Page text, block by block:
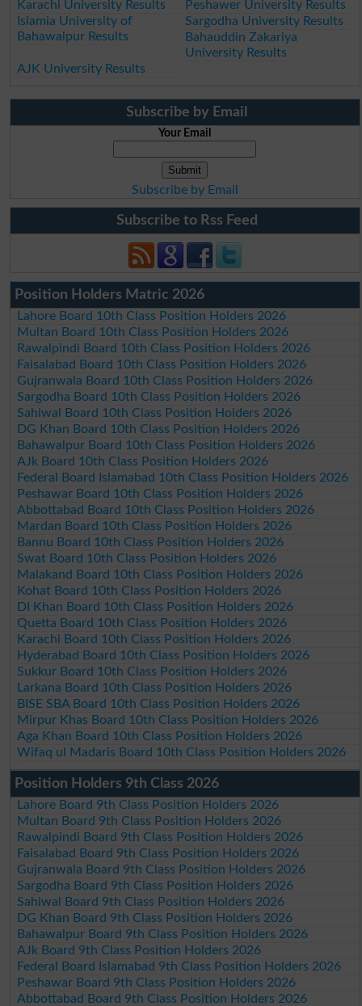
Karachi University Results
Peshawer University Results
Islamia University of
Bahawalpur Results
Sargodha University Results
Bahauddin Zakariya
University Results
AJK University Results
Subscribe by Email
Your Email
Subscribe by Email
Subscribe to Rss Feed
Position Holders Matric 2026
Lahore Board 10th Class Position Holders 2026
Multan Board 10th Class Position Holders 2026
Rawalpindi Board 10th Class Position Holders 2026
Faisalabad Board 10th Class Position Holders 2026
Gujranwala Board 10th Class Position Holders 2026
Sargodha Board 10th Class Position Holders 2026
Sahiwal Board 10th Class Position Holders 2026
DG Khan Board 10th Class Position Holders 2026
Bahawalpur Board 10th Class Position Holders 2026
AJk Board 10th Class Position Holders 2026
Federal Board Islamabad 10th Class Position Holders 2026
Peshawar Board 10th Class Position Holders 2026
Abbottabad Board 10th Class Position Holders 2026
Mardan Board 10th Class Position Holders 2026
Bannu Board 10th Class Position Holders 2026
Swat Board 10th Class Position Holders 2026
Malakand Board 10th Class Position Holders 2026
Kohat Board 10th Class Position Holders 2026
DI Khan Board 10th Class Position Holders 2026
Quetta Board 10th Class Position Holders 2026
Karachi Board 10th Class Position Holders 2026
Hyderabad Board 10th Class Position Holders 2026
Sukkur Board 10th Class Position Holders 2026
Larkana Board 10th Class Position Holders 2026
BISE SBA Board 10th Class Position Holders 2026
Mirpur Khas Board 10th Class Position Holders 2026
Aga Khan Board 10th Class Position Holders 2026
Wifaq ul Madaris Board 10th Class Position Holders 2026
Position Holders 9th Class 2026
Lahore Board 9th Class Position Holders 2026
Multan Board 9th Class Position Holders 2026
Rawalpindi Board 9th Class Position Holders 2026
Faisalabad Board 9th Class Position Holders 2026
Gujranwala Board 9th Class Position Holders 2026
Sargodha Board 9th Class Position Holders 2026
Sahiwal Board 9th Class Position Holders 2026
DG Khan Board 9th Class Position Holders 2026
Bahawalpur Board 9th Class Position Holders 2026
AJk Board 9th Class Position Holders 2026
Federal Board Islamabad 9th Class Position Holders 2026
Peshawar Board 9th Class Position Holders 2026
Abbottabad Board 9th Class Position Holders 2026